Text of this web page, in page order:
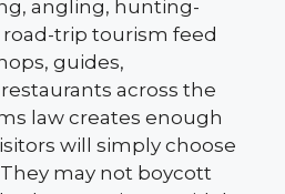
angling, hunting-
trip tourism feed
guides,
across the
law creates enough
will simply choose
may not boycott